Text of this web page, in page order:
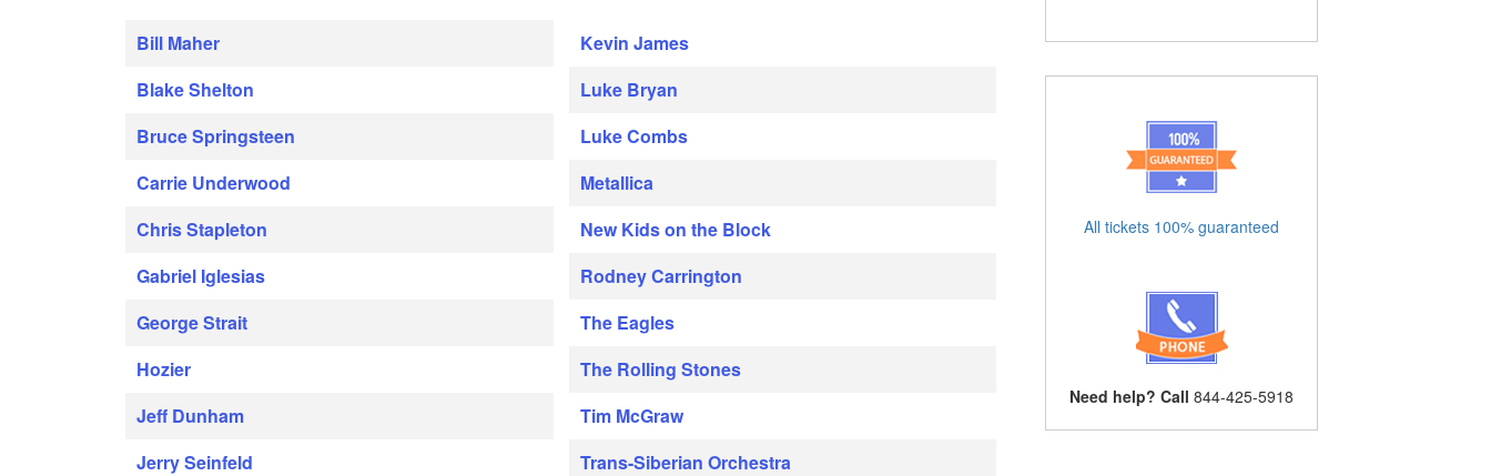
Bill Maher
Blake Shelton
Bruce Springsteen
Carrie Underwood
Chris Stapleton
Gabriel Iglesias
George Strait
Hozier
Jeff Dunham
Jerry Seinfeld
Kevin James
Luke Bryan
Luke Combs
Metallica
New Kids on the Block
Rodney Carrington
The Eagles
The Rolling Stones
Tim McGraw
Trans-Siberian Orchestra
All tickets 100% guaranteed
Need help? Call 844-425-5918